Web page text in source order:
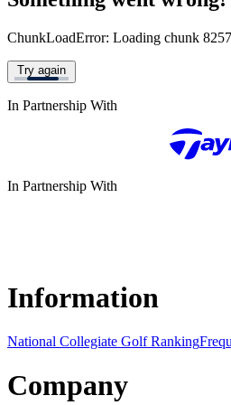
ChunkLoadError: Loading chunk
Try again
In Partnership With
In Partnership With
Information
National Collegiate Golf Ranking
Company